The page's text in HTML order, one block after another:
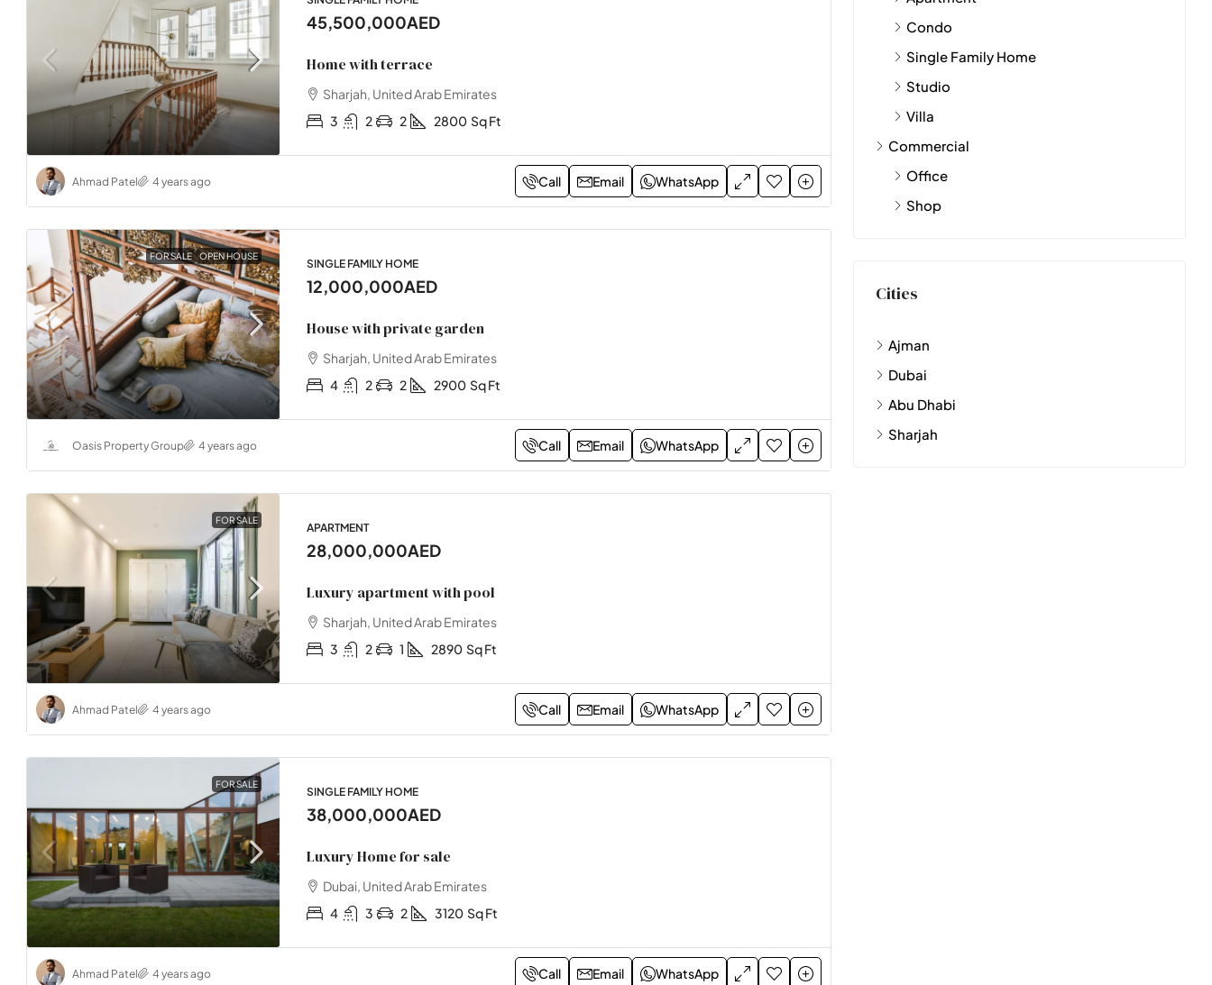
45,500,000AED
Home with terrace
Sharjah, United Arab Emirates
3
2 2 2800 Sq Ft
Ahmad Patel 4 years ago Call Email WhatsApp
FOR SALE OPEN HOUSE
SINGLE FAMILY HOME
12,000,000AED
House with private garden
Sharjah, United Arab Emirates
4
2 2 2900 Sq Ft
Oasis Property Group 4 years ago Call Email WhatsApp
FOR SALE
APARTMENT
28,000,000AED
Luxury apartment with pool
Sharjah, United Arab Emirates
3
2 1 2890 Sq Ft
Ahmad Patel 4 years ago Call Email WhatsApp
FOR SALE
SINGLE FAMILY HOME
38,000,000AED
Luxury Home for sale
Dubai, United Arab Emirates
4
3 2 3120 Sq Ft
Ahmad Patel 4 years ago Call Email WhatsApp
Condo
Single Family Home
Studio
Villa
Commercial
Office
Shop
Cities
Ajman
Dubai
Abu Dhabi
Sharjah